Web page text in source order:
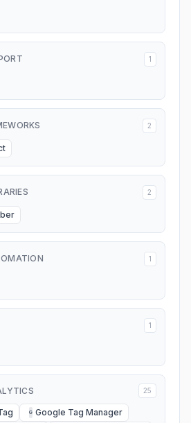
1
2
2
1
1
25
G Google Tag Manager